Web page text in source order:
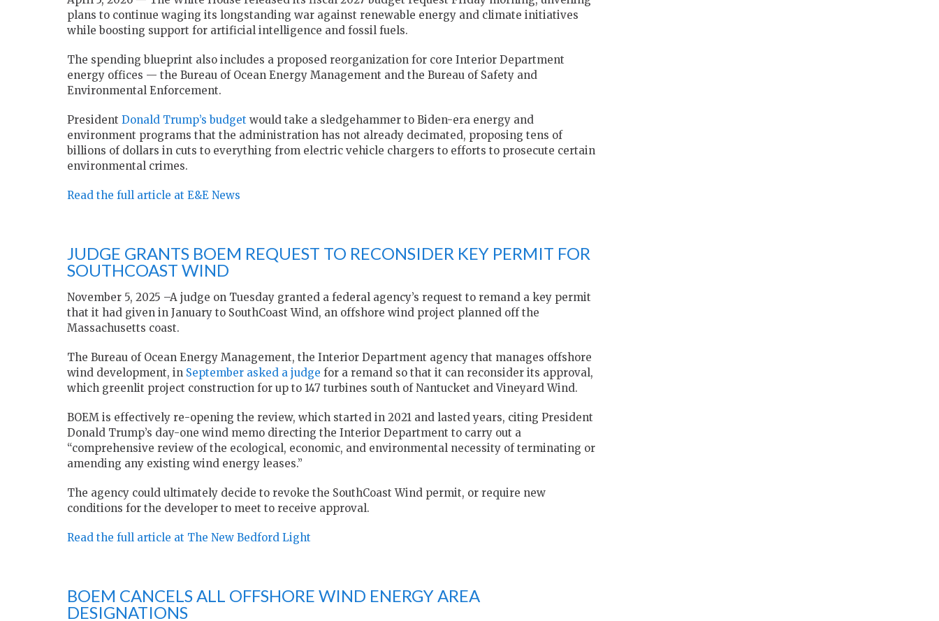
plans to continue waging its longstanding war against renewable energy and climate initiatives
while boosting support for artificial intelligence and fossil fuels.
The spending blueprint also includes a proposed reorganization for core Interior Department
energy offices — the Bureau of Ocean Energy Management and the Bureau of Safety and
Environmental Enforcement.
President Donald Trump’s budget would take a sledgehammer to Biden-era energy and
environment programs that the administration has not already decimated, proposing tens of
billions of dollars in cuts to everything from electric vehicle chargers to efforts to prosecute certain
environmental crimes.
Read the full article at E&E News
JUDGE GRANTS BOEM REQUEST TO RECONSIDER KEY PERMIT FOR
SOUTHCOAST WIND
November 5, 2025 –A judge on Tuesday granted a federal agency’s request to remand a key permit
that it had given in January to SouthCoast Wind, an offshore wind project planned off the
Massachusetts coast.
The Bureau of Ocean Energy Management, the Interior Department agency that manages offshore
wind development, in September asked a judge for a remand so that it can reconsider its approval,
which greenlit project construction for up to 147 turbines south of Nantucket and Vineyard Wind.
BOEM is effectively re-opening the review, which started in 2021 and lasted years, citing President
Donald Trump’s day-one wind memo directing the Interior Department to carry out a
“comprehensive review of the ecological, economic, and environmental necessity of terminating or
amending any existing wind energy leases.”
The agency could ultimately decide to revoke the SouthCoast Wind permit, or require new
conditions for the developer to meet to receive approval.
Read the full article at The New Bedford Light
BOEM CANCELS ALL OFFSHORE WIND ENERGY AREA
DESIGNATIONS